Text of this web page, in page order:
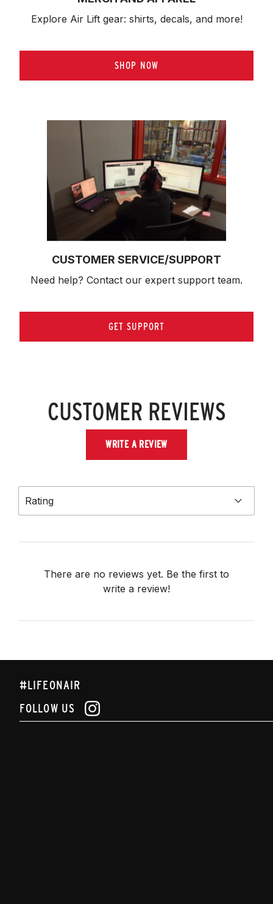
Explore Air Lift gear: shirts, decals, and more!
SHOP NOW
CUSTOMER SERVICE/SUPPORT
Need help? Contact our expert support team.
GET SUPPORT
CUSTOMER REVIEWS
WRITE A REVIEW
Rating
There are no reviews yet. Be the first to
write a review!
#LIFEONAIR
FOLLOW US